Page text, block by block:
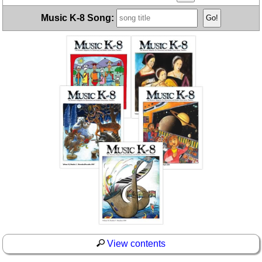
Music K-8 Song:
View contents